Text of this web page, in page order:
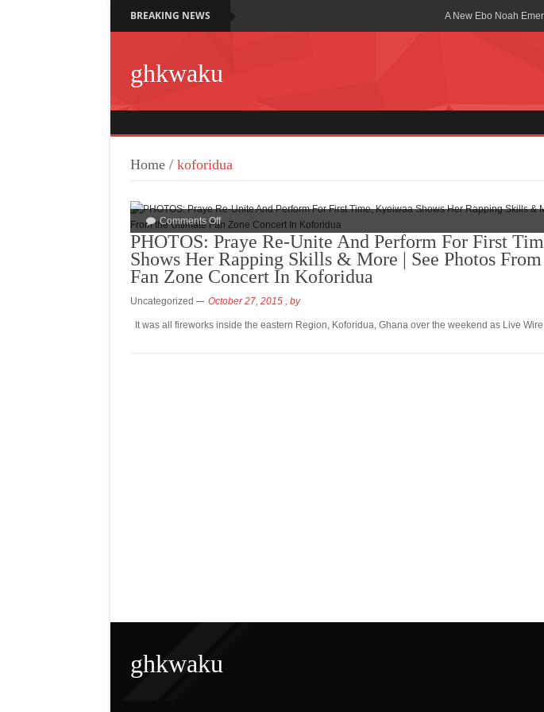
BREAKING NEWS A New Ebo Noah
Charging the Future:
Abeiku Santana
ghkwaku
Home / koforidua
Comments Off
PHOTOS: Praye Re-Unite And Perform For First
Shows Her Rapping Skills & More | See Photos
Fan Zone Concert In Koforidua
Uncategorized October 27, 2015 , by
It was all fireworks inside the eastern Region, Koforidua, Ghana over the weekend as Live Wire
ghkwaku